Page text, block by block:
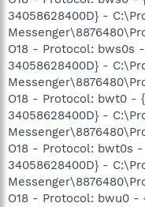
34058628400D} -
O18 - Protocol: bws0s
34058628400D} -
O18 - Protocol: bwt0 -
34058628400D} -
O18 - Protocol: bwt0s -
34058628400D} -
O18 - Protocol: bwu0 -